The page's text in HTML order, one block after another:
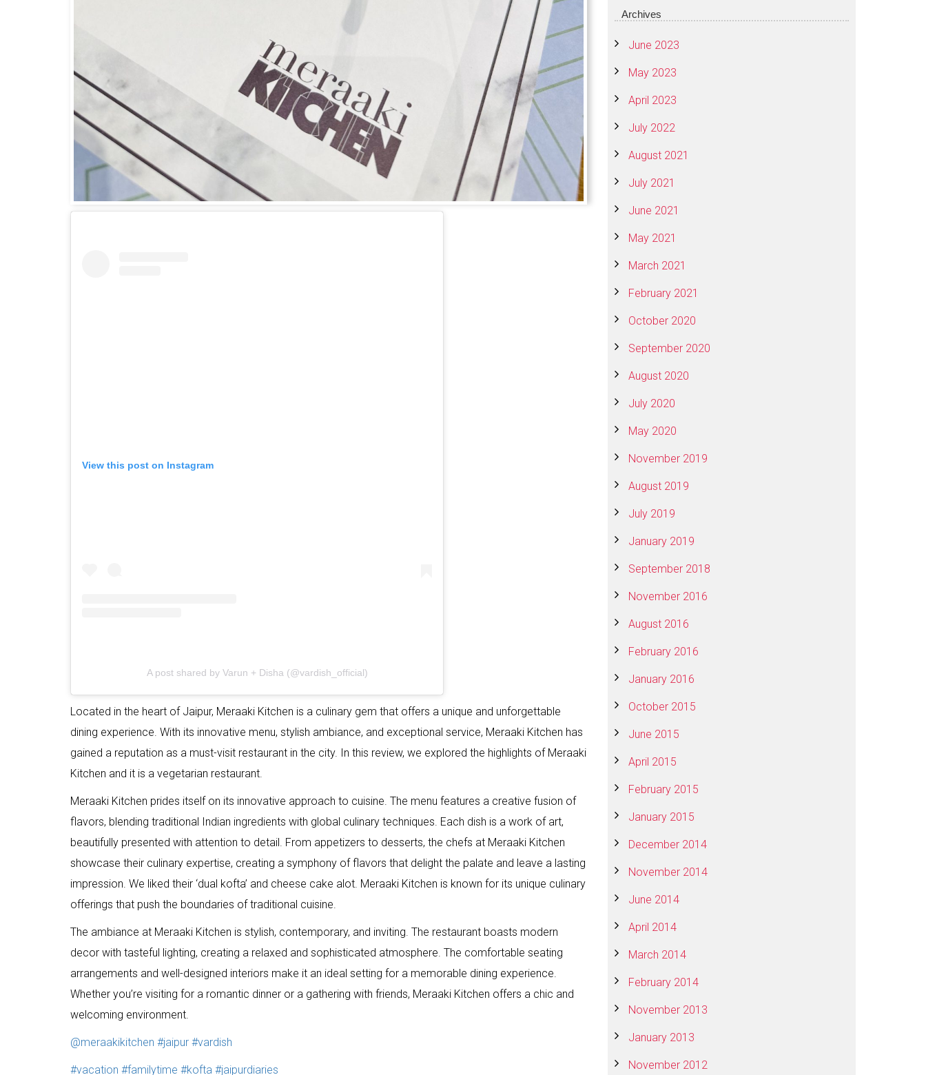
View this post on Instagram
A post shared by Varun + Disha (@vardish_official)
Located in the heart of Jaipur, Meraaki Kitchen is a culinary gem that offers a unique and unforgettable
dining experience. With its innovative menu, stylish ambiance, and exceptional service, Meraaki Kitchen has
gained a reputation as a must-visit restaurant in the city. In this review, we explored the highlights of Meraaki
Kitchen and it is a vegetarian restaurant.
Meraaki Kitchen prides itself on its innovative approach to cuisine. The menu features a creative fusion of
flavors, blending traditional Indian ingredients with global culinary techniques. Each dish is a work of art,
beautifully presented with attention to detail. From appetizers to desserts, the chefs at Meraaki Kitchen
showcase their culinary expertise, creating a symphony of flavors that delight the palate and leave a lasting
impression. We liked their ‘dual kofta’ and cheese cake alot. Meraaki Kitchen is known for its unique culinary
offerings that push the boundaries of traditional cuisine.
The ambiance at Meraaki Kitchen is stylish, contemporary, and inviting. The restaurant boasts modern
decor with tasteful lighting, creating a relaxed and sophisticated atmosphere. The comfortable seating
arrangements and well-designed interiors make it an ideal setting for a memorable dining experience.
Whether you’re visiting for a romantic dinner or a gathering with friends, Meraaki Kitchen offers a chic and
welcoming environment.
@meraakikitchen #jaipur #vardish
#vacation #familytime #kofta #jaipurdiaries
Archives
June 2023
May 2023
April 2023
July 2022
August 2021
July 2021
June 2021
May 2021
March 2021
February 2021
October 2020
September 2020
August 2020
July 2020
May 2020
November 2019
August 2019
July 2019
January 2019
September 2018
November 2016
August 2016
February 2016
January 2016
October 2015
June 2015
April 2015
February 2015
January 2015
December 2014
November 2014
June 2014
April 2014
March 2014
February 2014
November 2013
January 2013
November 2012